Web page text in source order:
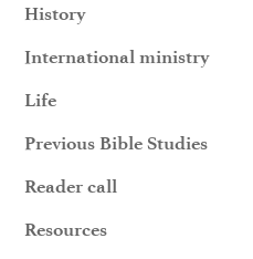
History
International ministry
Life
Previous Bible Studies
Reader call
Resources